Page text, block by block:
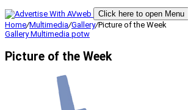
Click here to open Menu
Home/Multimedia/Gallery/Picture of the Week
GalleryMultimedia potw
Picture of the Week